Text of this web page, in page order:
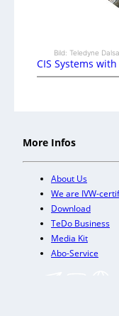
Bild: Teledyne Dalsa
CIS Systems
More Infos
About Us
We are IVW-
Download
TeDo Business
Media Kit
Abo-Service